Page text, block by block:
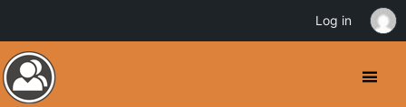
Log in